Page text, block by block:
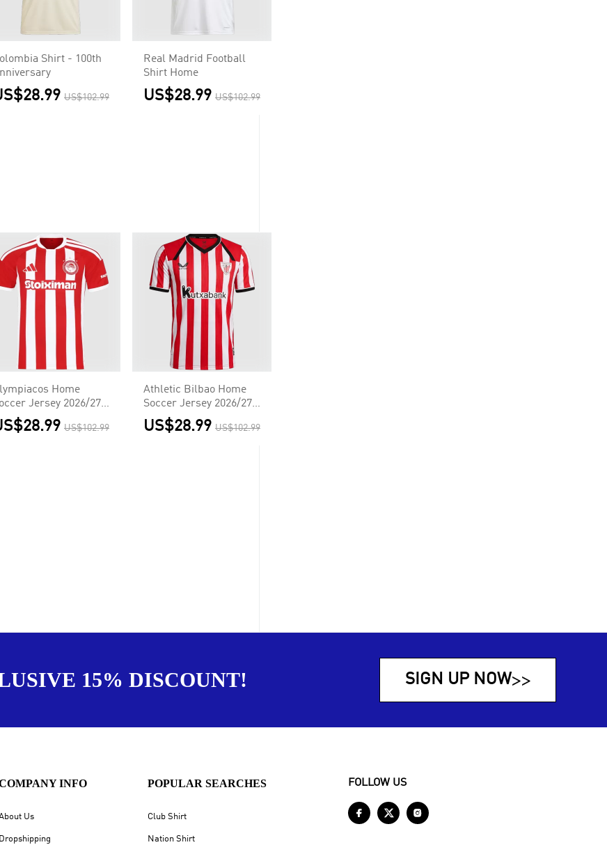
Shirt - 100th
US$102.99
Real Madrid Football
Shirt Home
US$28.99 US$102.99
Home
Jersey 2026/27
US$102.99
Athletic Bilbao Home
Soccer Jersey 2026/27
Red&White
US$28.99 US$102.99
15% DISCOUNT! SIGN UP NOW>>
INFO
Us
Dropshipping
POPULAR SEARCHES
Club Shirt
Nation Shirt
FOLLOW US
  